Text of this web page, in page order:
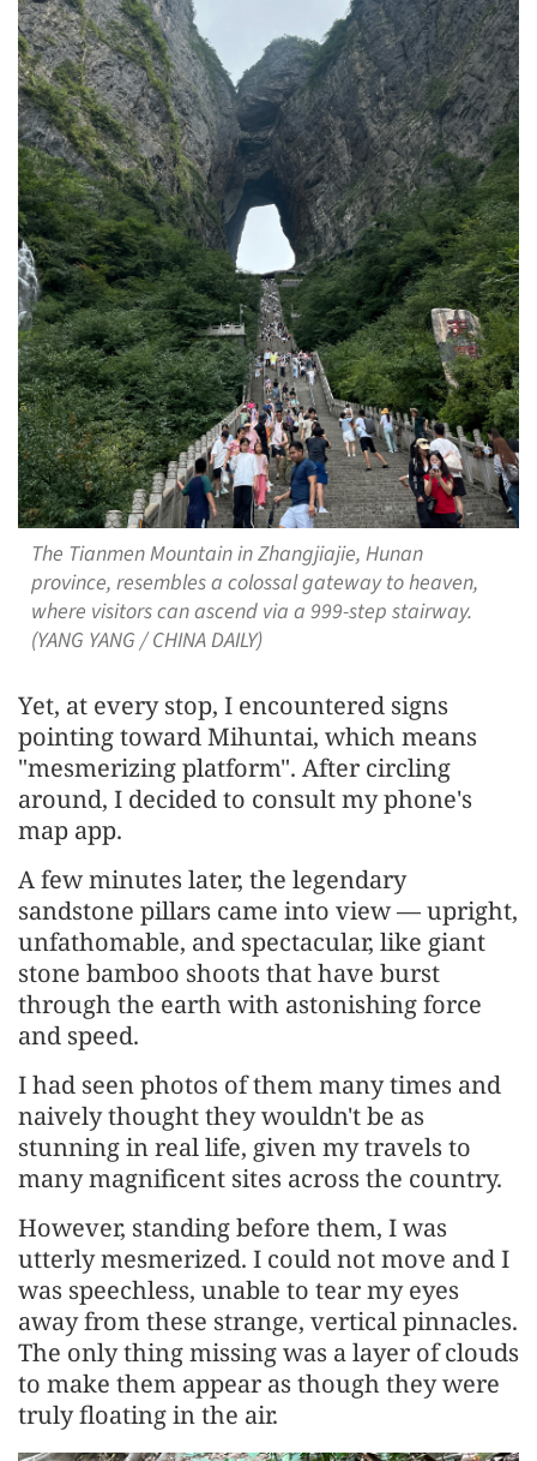
The Tianmen Mountain in Zhangjiajie, Hunan
province, resembles a colossal gateway to heaven,
where visitors can ascend via a 999-step stairway.
(YANG YANG / CHINA DAILY)
Yet, at every stop, I encountered signs
pointing toward Mihuntai, which means
"mesmerizing platform". After circling
around, I decided to consult my phone's
map app.
A few minutes later, the legendary
sandstone pillars came into view — upright,
unfathomable, and spectacular, like giant
stone bamboo shoots that have burst
through the earth with astonishing force
and speed.
I had seen photos of them many times and
naively thought they wouldn't be as
stunning in real life, given my travels to
many magnificent sites across the country.
However, standing before them, I was
utterly mesmerized. I could not move and I
was speechless, unable to tear my eyes
away from these strange, vertical pinnacles.
The only thing missing was a layer of clouds
to make them appear as though they were
truly floating in the air.